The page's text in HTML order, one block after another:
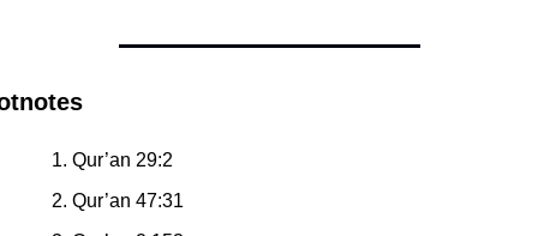
Qur’an 29:2
Qur’an 47:31